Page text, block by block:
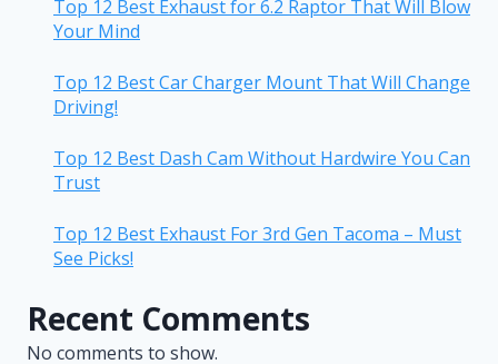
Top 12 Best Exhaust for 6.2 Raptor That Will Blow
Your Mind
Top 12 Best Car Charger Mount That Will Change
Driving!
Top 12 Best Dash Cam Without Hardwire You Can
Trust
Top 12 Best Exhaust For 3rd Gen Tacoma – Must
See Picks!
Recent Comments
No comments to show.